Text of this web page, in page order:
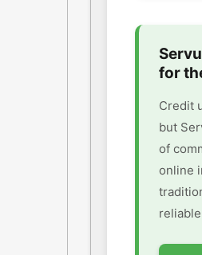
for
Credit
but
of
online